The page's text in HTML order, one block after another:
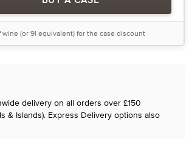
wine (or 9l equivalent) for the case discount
delivery on all orders over £150
& Islands). Express Delivery options also